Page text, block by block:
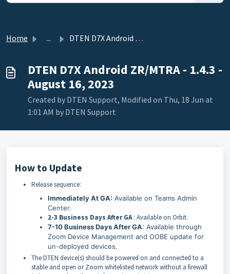
Home ... DTEN D7X Android ZR/MTRA - 1.4.3 - August 16, 2023
DTEN D7X Android ZR/MTRA - 1.4.3 -
August 16, 2023
Created by DTEN Support, Modified on Thu, 18 Jun at
1:01 AM by DTEN Support
How to Update
Release sequence:
Immediately At GA: Available on Teams Admin
Center.
2-3 Business Days After GA: Available on Orbit.
7-10 Business Days After GA: Available through
Zoom Device Management and OOBE update for
un-deployed devices.
The DTEN device(s) should be powered on and connected to a
stable and open or Zoom whitelisted network without a firewall